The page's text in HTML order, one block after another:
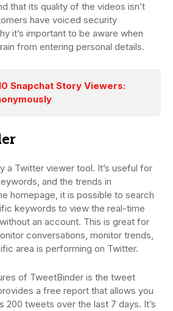
that its quality of the videos isn’t
have voiced security
it’s important to be aware when
from entering personal details.
Snapchat Story Viewers:
a Twitter viewer tool. It’s useful for
and the trends in
homepage, it is possible to search
keywords to view the real-time
an account. This is great for
conversations, monitor trends,
area is performing on Twitter.
of TweetBinder is the tweet
a free report that allows you
200 tweets over the last 7 days. It’s